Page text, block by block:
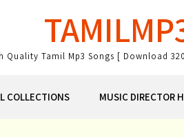
Quality Tamil Mp3 Songs [ Download
COLLECTIONS MUSIC DIRECTOR